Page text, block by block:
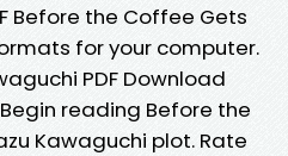
Before the Coffee Gets
for your computer.
PDF Download
reading Before the
Kawaguchi plot. Rate